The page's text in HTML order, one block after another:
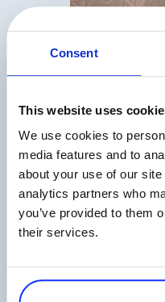
Consent
This website uses
We use cookies to
media features and to
about your use of our
analytics partners who
you’ve provided to them
their services.
Affiliate Program